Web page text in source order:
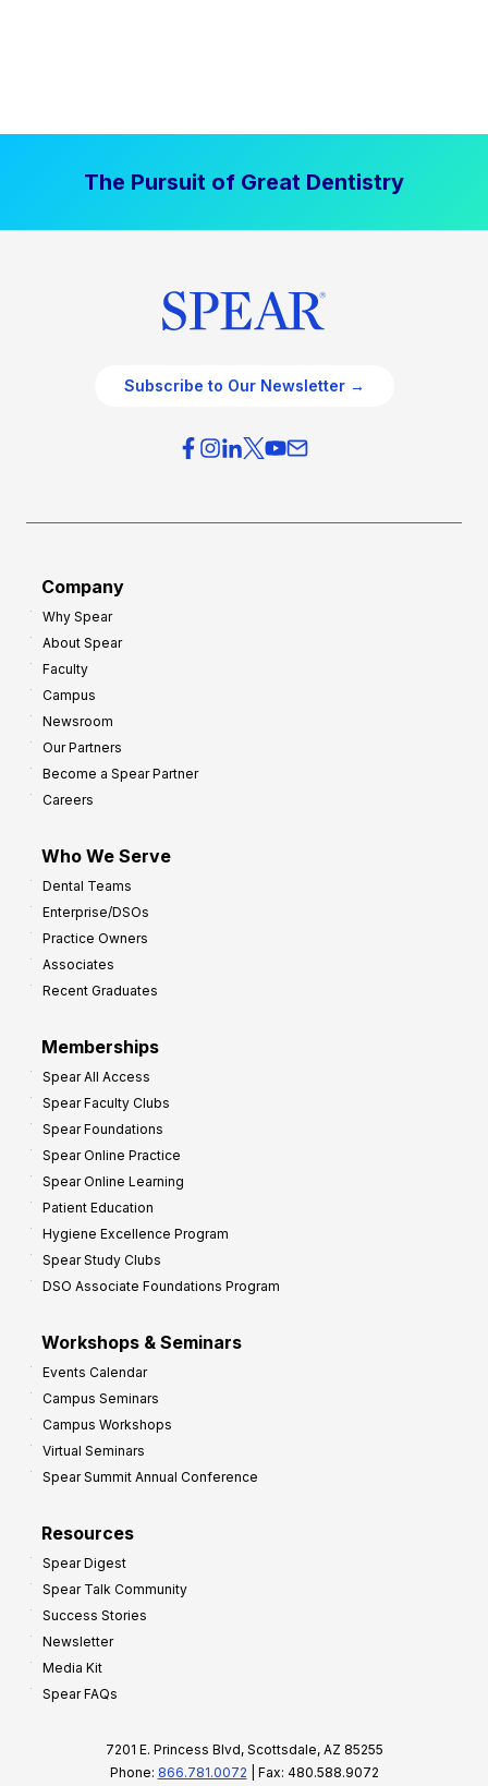
The Pursuit of Great Dentistry
Subscribe to Our Newsletter →
Company
Why Spear
About Spear
Faculty
Campus
Newsroom
Our Partners
Become a Spear Partner
Careers
Who We Serve
Dental Teams
Enterprise/DSOs
Practice Owners
Associates
Recent Graduates
Memberships
Spear All Access
Spear Faculty Clubs
Spear Foundations
Spear Online Practice
Spear Online Learning
Patient Education
Hygiene Excellence Program
Spear Study Clubs
DSO Associate Foundations Program
Workshops & Seminars
Events Calendar
Campus Seminars
Campus Workshops
Virtual Seminars
Spear Summit Annual Conference
Resources
Spear Digest
Spear Talk Community
Success Stories
Newsletter
Media Kit
Spear FAQs
7201 E. Princess Blvd, Scottsdale, AZ 85255
Phone: 866.781.0072 | Fax: 480.588.9072